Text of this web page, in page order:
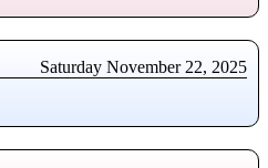
Saturday November 22, 2025